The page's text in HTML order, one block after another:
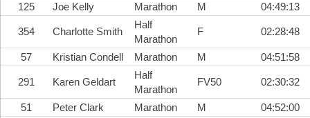
125 Joe Kelly Marathon M 04:49:13
354 Charlotte Smith
Half
Marathon
F 02:28:48
57 Kristian Condell Marathon M 04:51:58
291 Karen Geldart
Half
Marathon
FV50 02:30:32
51 Peter Clark Marathon M 04:52:00